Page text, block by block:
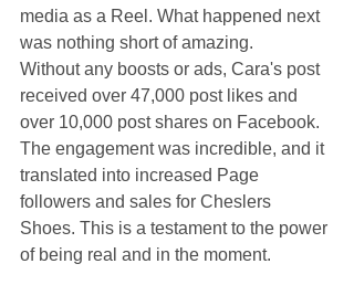
media as a Reel. What happened next
was nothing short of amazing.
Without any boosts or ads, Cara's post
received over 47,000 post likes and
over 10,000 post shares on Facebook.
The engagement was incredible, and it
translated into increased Page
followers and sales for Cheslers
Shoes. This is a testament to the power
of being real and in the moment.